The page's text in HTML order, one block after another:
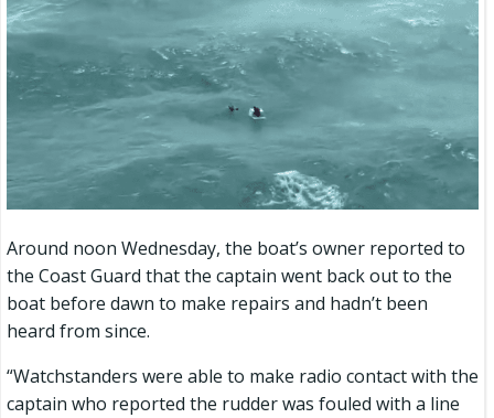
Around noon Wednesday, the boat’s owner reported to
the Coast Guard that the captain went back out to the
boat before dawn to make repairs and hadn’t been
heard from since.
“Watchstanders were able to make radio contact with the
captain who reported the rudder was fouled with a line